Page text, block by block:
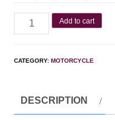
Add to cart
CATEGORY:MOTORCYCLE
DESCRIPTION